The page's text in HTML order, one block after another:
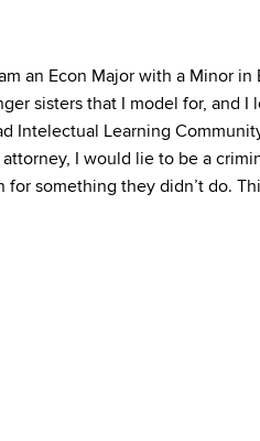
an Econ Major with a Minor
sisters that I model for, and
Intelectual Learning
I would lie to be a
something they didn’t do.